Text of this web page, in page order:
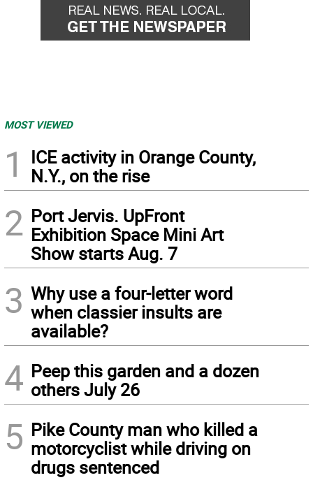
MOST VIEWED
1
ICE activity in Orange County,
N.Y., on the rise
2 Port Jervis. UpFront
Exhibition Space Mini Art
Show starts Aug. 7
3 Why use a four-letter word
when classier insults are
available?
4 Peep this garden and a dozen
others July 26
5 Pike County man who killed a
motorcyclist while driving on
drugs sentenced